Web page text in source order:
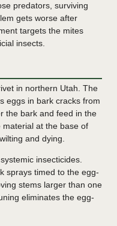
predators, surviving
gets worse after
targets the mites
insects.
in northern Utah. The
eggs in bark cracks from
the bark and feed in the
material at the base of
and dying.
insecticides.
sprays timed to the egg-
stems larger than one
eliminates the egg-